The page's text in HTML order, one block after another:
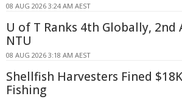
08 AUG 2026 3:24 AM AEST
U of T Ranks 4th Globally, 2nd
NTU
08 AUG 2026 3:18 AM AEST
Shellfish Harvesters Fined
Fishing